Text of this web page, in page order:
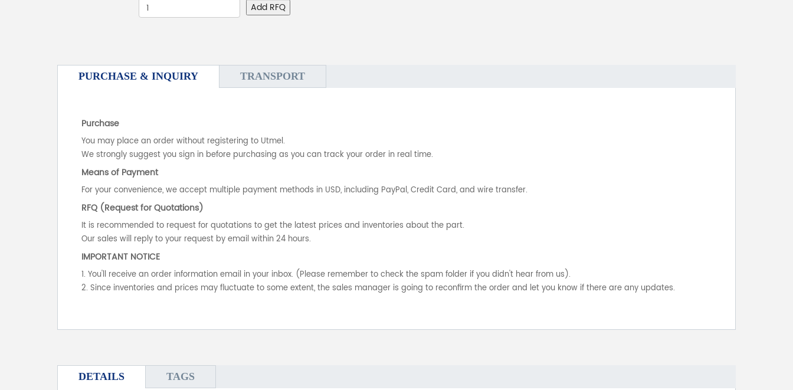
Add RFQ
PURCHASE & INQUIRY TRANSPORT
Purchase
You may place an order without registering to Utmel.
We strongly suggest you sign in before purchasing as you can track your order in real time.
Means of Payment
For your convenience, we accept multiple payment methods in USD, including PayPal, Credit Card, and wire transfer.
RFQ (Request for Quotations)
It is recommended to request for quotations to get the latest prices and inventories about the part.
Our sales will reply to your request by email within 24 hours.
IMPORTANT NOTICE
1. You'll receive an order information email in your inbox. (Please remember to check the spam folder if you didn't hear from us).
2. Since inventories and prices may fluctuate to some extent, the sales manager is going to reconfirm the order and let you know if there are any updates.
DETAILS TAGS